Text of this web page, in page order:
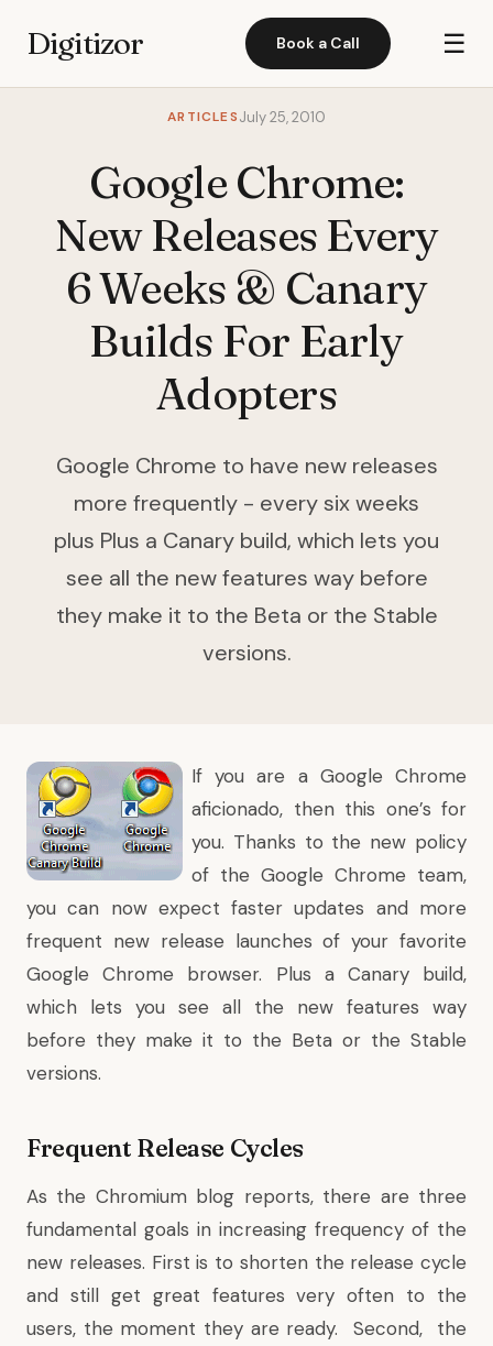
Digitizor Book a Call ☰
ARTICLESJuly 25, 2010
Google Chrome:
New Releases Every
6 Weeks & Canary
Builds For Early
Adopters
Google Chrome to have new releases
more frequently - every six weeks
plus Plus a Canary build, which lets you
see all the new features way before
they make it to the Beta or the Stable
versions.
If you are a Google Chrome
aficionado, then this one’s for
you. Thanks to the new policy
of the Google Chrome team,
you can now expect faster updates and more
frequent new release launches of your favorite
Google Chrome browser. Plus a Canary build,
which lets you see all the new features way
before they make it to the Beta or the Stable
versions.
Frequent Release Cycles
As the Chromium blog reports, there are three
fundamental goals in increasing frequency of the
new releases. First is to shorten the release cycle
and still get great features very often to the
users, the moment they are ready. Second, the